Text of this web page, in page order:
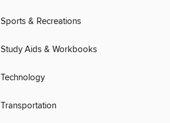
Sports & Recreations
Study Aids & Workbooks
Technology
Transportation